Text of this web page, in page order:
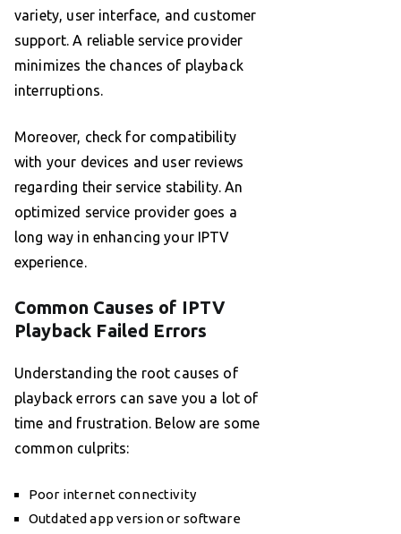
variety, user interface, and customer
support. A reliable service provider
minimizes the chances of playback
interruptions.
Moreover, check for compatibility
with your devices and user reviews
regarding their service stability. An
optimized service provider goes a
long way in enhancing your IPTV
experience.
Common Causes of IPTV
Playback Failed Errors
Understanding the root causes of
playback errors can save you a lot of
time and frustration. Below are some
common culprits:
Poor internet connectivity
Outdated app version or software